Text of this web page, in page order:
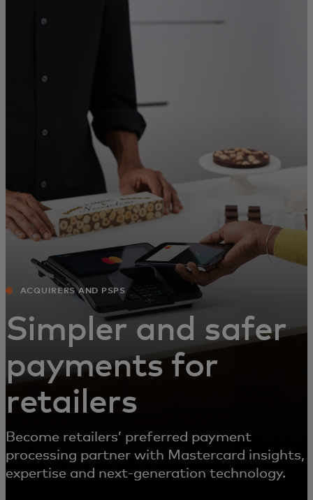
For you
For the world
For innovators
News and trends
ACQUIRERS AND PSPS
Simpler and safer
payments for
retailers
Become retailers’ preferred payment
processing partner with Mastercard insights,
expertise and next-generation technology.